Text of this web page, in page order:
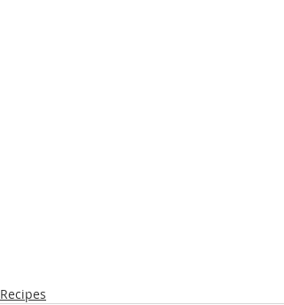
Recipes